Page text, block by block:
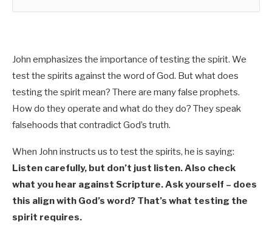
John emphasizes the importance of testing the spirit. We
test the spirits against the word of God. But what does
testing the spirit mean? There are many false prophets.
How do they operate and what do they do? They speak
falsehoods that contradict God’s truth.
When John instructs us to test the spirits, he is saying:
Listen carefully, but don’t just listen. Also check
what you hear against Scripture. Ask yourself – does
this align with God’s word? That’s what testing the
spirit requires.